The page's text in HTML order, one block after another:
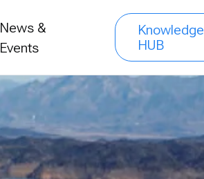
News &
Events
Knowledge
HUB